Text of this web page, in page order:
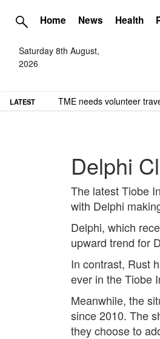
Home News Health
Saturday 8th August,
2026
LATEST TME needs volunteer
Delphi
The latest Tiobe
with Delphi
Delphi, which
upward trend for
In contrast, Rust
ever in the Tiobe
Meanwhile, the
since 2010. The
they choose to